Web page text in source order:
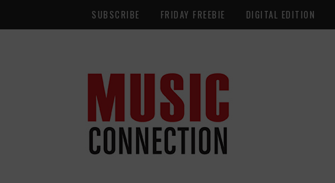
SUBSCRIBE FRIDAY FREEBIE DIGITAL EDITION